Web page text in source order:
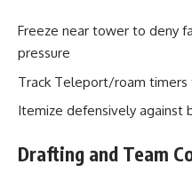
Freeze near tower to deny
pressure
Track Teleport/roam timers
Itemize defensively against
Drafting and Team